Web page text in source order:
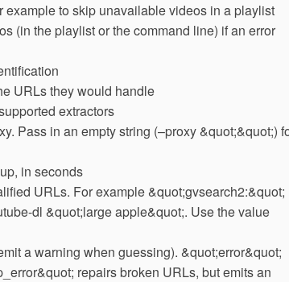
to skip unavailable videos in a playlist
(in the playlist or the command line) if an error
URLs they would handle
extractors
Pass in an empty string (–proxy &quot;&quot;)
in seconds
URLs. For example &quot;gvsearch2:&quot;
dl &quot;large apple&quot;. Use the value
a warning when guessing). &quot;error&quot;
repairs broken URLs, but emits an